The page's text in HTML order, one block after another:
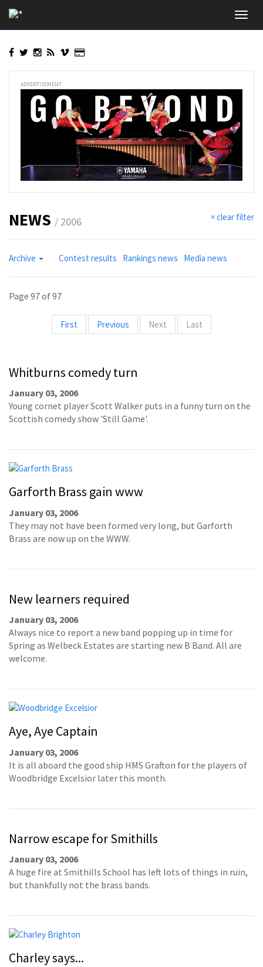
to
main
ADVERTISEMENT
× clear filter
NEWS / 2006
Archive Contest results Rankings news Media news
Page 97 of 97
First Previous Next Last
Whitburns comedy turn
January 03, 2006
Young cornet player Scott Walker puts in a funny turn on the
Scottish comedy show 'Still Game'.
Garforth Brass gain www
January 03, 2006
They may not have been formed very long, but Garforth
Brass are now up on the WWW.
New learners required
January 03, 2006
Always nice to report a new band popping up in time for
Spring as Welbeck Estates are starting new B Band. All are
welcome.
Aye, Aye Captain
January 03, 2006
It is all aboard the good ship HMS Grafton for the players of
Woodbridge Excelsior later this month.
Narrow escape for Smithills
January 03, 2006
A huge fire at Smithills School has left lots of things in ruin,
but thankfully not the brass bands.
Charley says...